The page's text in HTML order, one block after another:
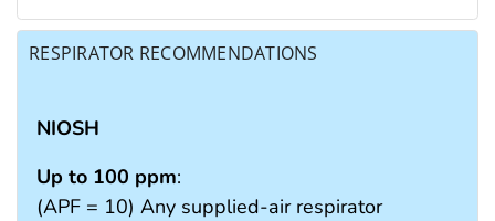
RESPIRATOR RECOMMENDATIONS
NIOSH
Up to 100 ppm:
(APF = 10) Any supplied-air respirator